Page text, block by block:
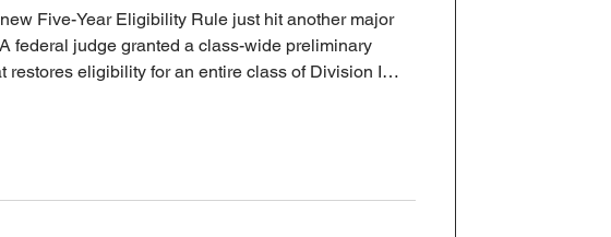
Five-Year Eligibility Rule just hit another major
federal judge granted a class-wide preliminary
restores eligibility for an entire class of Division I